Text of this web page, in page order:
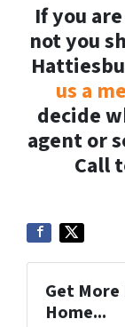
If you
not you
us a
decide
agent or
Call
Get More
Home...